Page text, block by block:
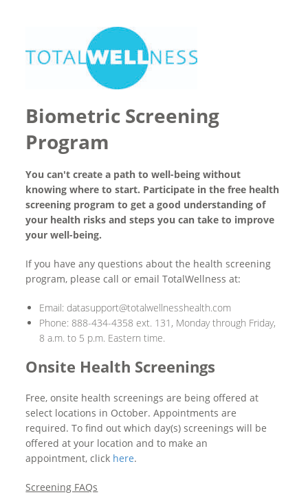
Biometric Screening
Program
You can't create a path to well-being without
knowing where to start. Participate in the free health
screening program to get a good understanding of
your health risks and steps you can take to improve
your well-being.
If you have any questions about the health screening
program, please call or email TotalWellness at:
Email: datasupport@totalwellnesshealth.com
Phone: 888-434-4358 ext. 131, Monday through Friday,
8 a.m. to 5 p.m. Eastern time.
Onsite Health Screenings
Free, onsite health screenings are being offered at
select locations in October. Appointments are
required. To find out which day(s) screenings will be
offered at your location and to make an
appointment, click here.
Screening FAQs